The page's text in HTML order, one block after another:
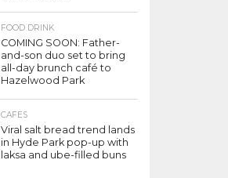
FOOD DRINK
COMING SOON: Father-
and-son duo set to bring
all-day brunch café to
Hazelwood Park
CAFES
Viral salt bread trend lands
in Hyde Park pop-up with
laksa and ube-filled buns